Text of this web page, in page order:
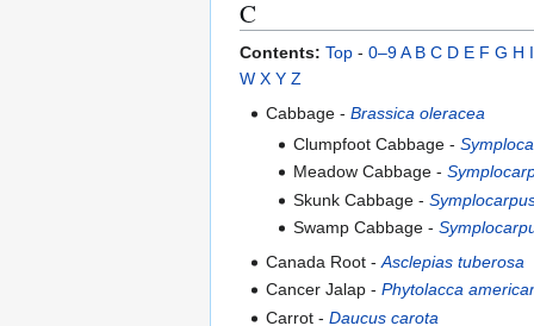
C
Contents: Top - 0–9A B C D E F G H I
W X Y Z
Cabbage -Brassica oleracea
Clumpfoot Cabbage -
Meadow Cabbage -
Skunk Cabbage -
Swamp Cabbage -
Canada Root -Asclepias tuberosa
Cancer Jalap -Phytolacca
Carrot -Daucus carota